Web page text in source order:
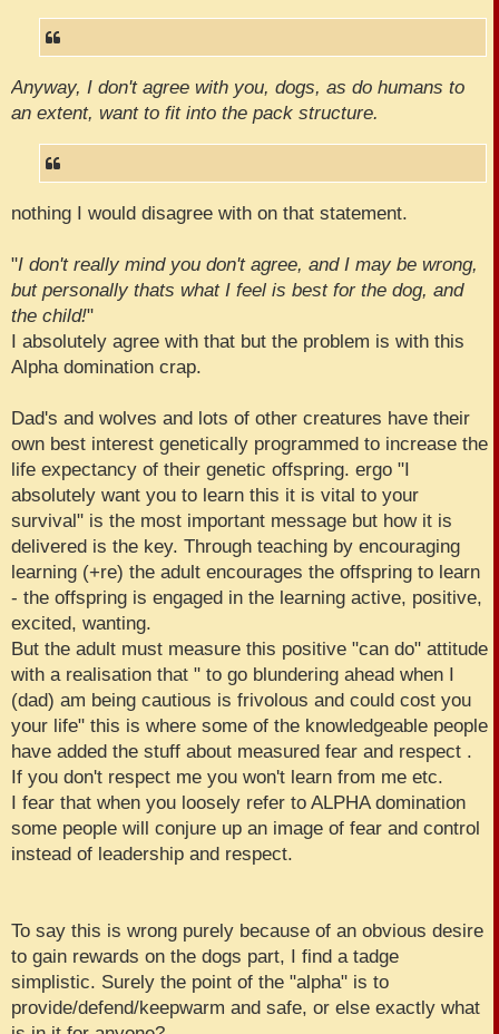
Anyway, I don't agree with you, dogs, as do humans to
an extent, want to fit into the pack structure.
nothing I would disagree with on that statement.
"I don't really mind you don't agree, and I may be wrong,
but personally thats what I feel is best for the dog, and
the child!"
I absolutely agree with that but the problem is with this
Alpha domination crap.
Dad's and wolves and lots of other creatures have their
own best interest genetically programmed to increase the
life expectancy of their genetic offspring. ergo "I
absolutely want you to learn this it is vital to your
survival" is the most important message but how it is
delivered is the key. Through teaching by encouraging
learning (+re) the adult encourages the offspring to learn
- the offspring is engaged in the learning active, positive,
excited, wanting.
But the adult must measure this positive "can do" attitude
with a realisation that " to go blundering ahead when I
(dad) am being cautious is frivolous and could cost you
your life" this is where some of the knowledgeable people
have added the stuff about measured fear and respect .
If you don't respect me you won't learn from me etc.
I fear that when you loosely refer to ALPHA domination
some people will conjure up an image of fear and control
instead of leadership and respect.
To say this is wrong purely because of an obvious desire
to gain rewards on the dogs part, I find a tadge
simplistic. Surely the point of the "alpha" is to
provide/defend/keepwarm and safe, or else exactly what